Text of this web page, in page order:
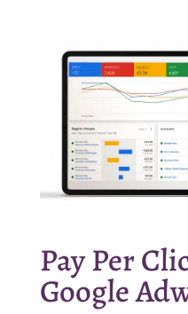
Pay Per
Google